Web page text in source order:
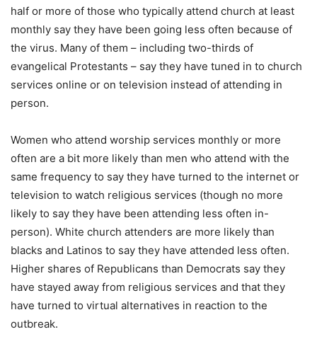
half or more of those who typically attend church at least
monthly say they have been going less often because of
the virus. Many of them – including two-thirds of
evangelical Protestants – say they have tuned in to church
services online or on television instead of attending in
person.
Women who attend worship services monthly or more
often are a bit more likely than men who attend with the
same frequency to say they have turned to the internet or
television to watch religious services (though no more
likely to say they have been attending less often in-
person). White church attenders are more likely than
blacks and Latinos to say they have attended less often.
Higher shares of Republicans than Democrats say they
have stayed away from religious services and that they
have turned to virtual alternatives in reaction to the
outbreak.